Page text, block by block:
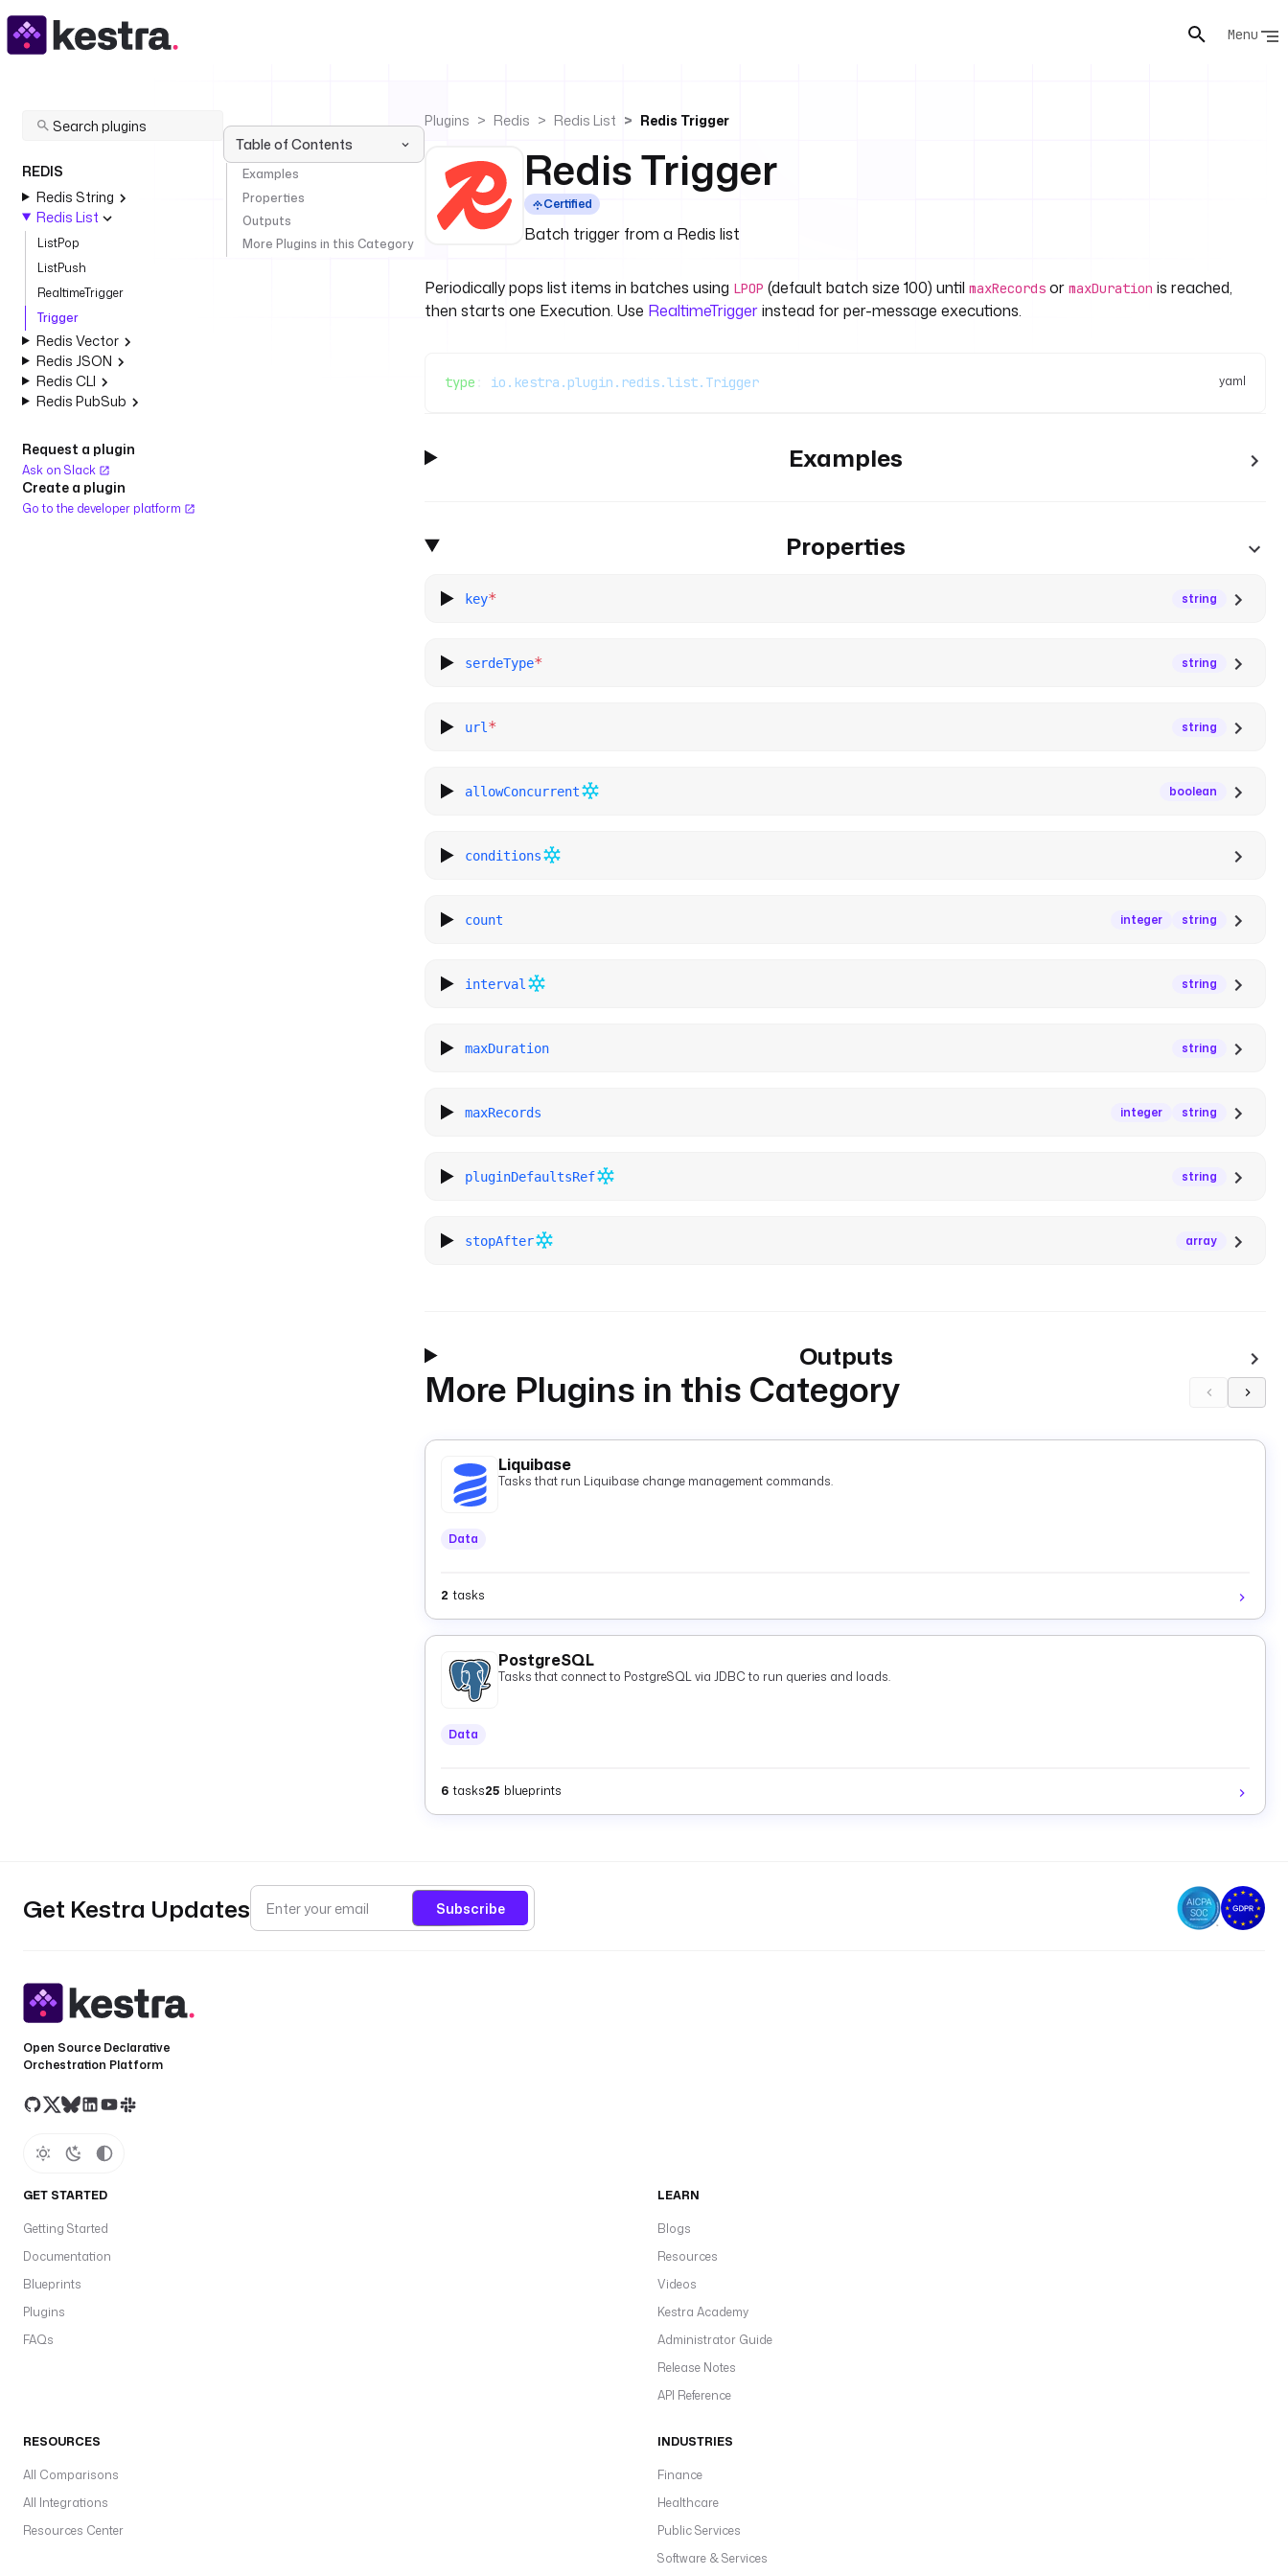
Menu
REDIS
Redis String
Redis List
ListPop
ListPush
RealtimeTrigger
Trigger
Redis Vector
Redis JSON
Redis CLI
Redis PubSub
Request a plugin
Ask on Slack
Create a plugin
Go to the developer platform
Table of Contents
Examples
Properties
Outputs
More Plugins in this Category
Plugins Redis Redis List Redis Trigger
Redis Trigger
Certified
Batch trigger from a Redis list
Periodically pops list items in batches using LPOP (default batch size 100) until maxRecords or maxDuration is reached,
then starts one Execution. Use RealtimeTriggerinstead for per-message executions.
yaml
type : io.kestra.plugin.redis.list.Trigger
Examples
Properties
key* string
serdeType* string
url * string
allowConcurrent boolean
conditions
count integer string
interval string
maxDuration string
maxRecords integer string
pluginDefaultsRef string
stopAfter array
Outputs
More Plugins in this Category
Liquibase
Tasks that run Liquibase change management commands.
Data
2 tasks
PostgreSQL
Tasks that connect to PostgreSQL via JDBC to run queries and loads.
Data
6 tasks25 blueprints
Get Kestra Updates Subscribe
Open Source Declarative
Orchestration Platform
GET STARTED
Getting Started
Documentation
Blueprints
Plugins
FAQs
LEARN
Blogs
Resources
Videos
Kestra Academy
Administrator Guide
Release Notes
API Reference
RESOURCES
All Comparisons
All Integrations
Resources Center
INDUSTRIES
Finance
Healthcare
Public Services
Software & Services